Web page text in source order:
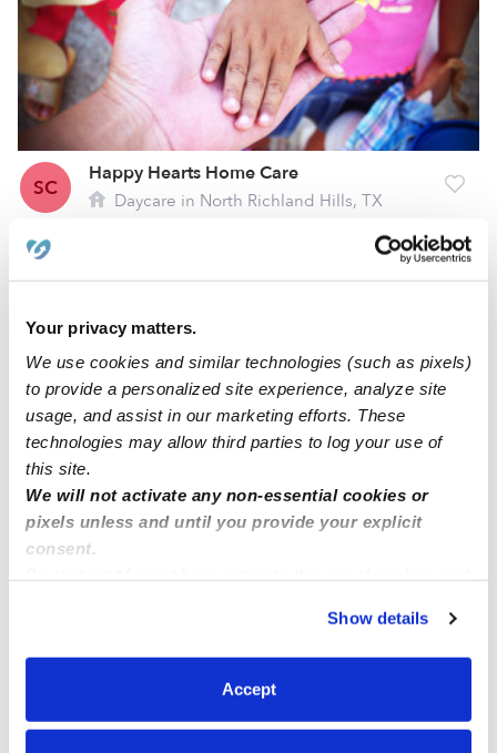
Your privacy matters.
We use cookies and similar technologies (such as pixels)
to provide a personalized site experience, analyze site
usage, and assist in our marketing efforts. These
technologies may allow third parties to log your use of
this site.
We will not activate any non-essential cookies or
pixels unless and until you provide your explicit
consent.
You can reject non-essential cookies or manage your
preferences at any time by clicking “Cookie Settings.”
Show details
Accept
SC
Happy Hearts Home Care
Daycare in North Richland Hills, TX
JW
Sam's Tiny Tots Daycare
2 3